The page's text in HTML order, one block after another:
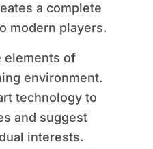
a complete
modern players.
elements of
environment.
technology to
and suggest
interests.